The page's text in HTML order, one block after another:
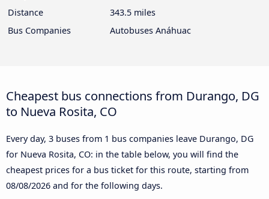
Distance
343.5 miles
Bus Companies
Autobuses Anáhuac
Cheapest bus connections from Durango, DG
to Nueva Rosita, CO
Every day, 3 buses from 1 bus companies leave Durango, DG
for Nueva Rosita, CO: in the table below, you will find the
cheapest prices for a bus ticket for this route, starting from
08/08/2026 and for the following days.